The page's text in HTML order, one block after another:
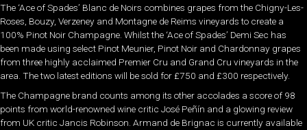
The ‘Ace of Spades’ Blanc de Noirs combines grapes from the Chigny-Les-
Roses, Bouzy, Verzeney and Montagne de Reims vineyards to create a
100% Pinot Noir Champagne. Whilst the ‘Ace of Spades’ Demi Sec has
been made using select Pinot Meunier, Pinot Noir and Chardonnay grapes
from three highly acclaimed Premier Cru and Grand Cru vineyards in the
area. The two latest editions will be sold for £750 and £300 respectively.
The Champagne brand counts among its other accolades a score of 98
points from world-renowned wine critic José Peñín and a glowing review
from UK critic Jancis Robinson. Armand de Brignac is currently available